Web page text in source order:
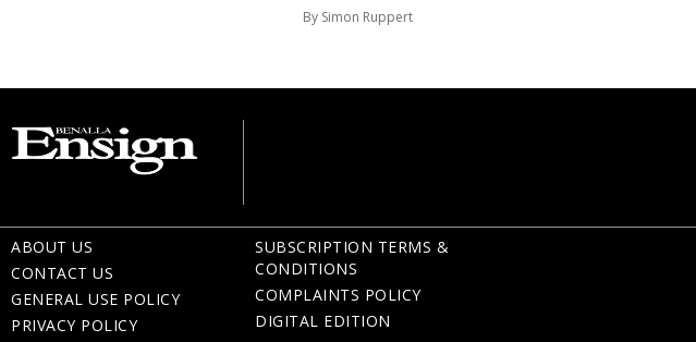
By Simon Ruppert
ABOUT US
CONTACT US
GENERAL USE POLICY
PRIVACY POLICY
SUBSCRIPTION TERMS &
CONDITIONS
COMPLAINTS POLICY
DIGITAL EDITION